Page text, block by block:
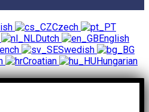
Czech
Dutch
English
Swedish
Croatian
Hungarian